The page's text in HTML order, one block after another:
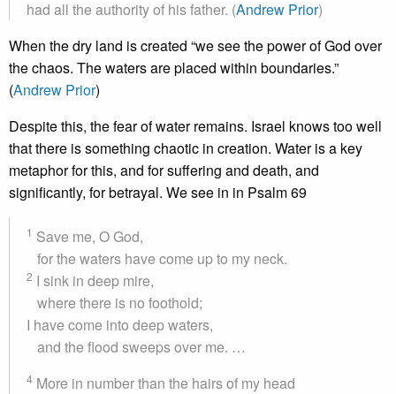
had all the authority of his father. (Andrew Prior)
When the dry land is created “we see the power of God over
the chaos. The waters are placed within boundaries.”
(Andrew Prior)
Despite this, the fear of water remains. Israel knows too well
that there is something chaotic in creation. Water is a key
metaphor for this, and for suffering and death, and
significantly, for betrayal. We see in in Psalm 69
1 Save me, O God,
for the waters have come up to my neck.
2 I sink in deep mire,
where there is no foothold;
I have come into deep waters,
and the flood sweeps over me. …
4 More in number than the hairs of my head